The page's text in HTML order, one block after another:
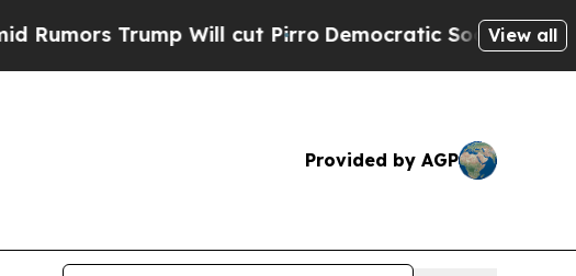
Will cut Pirro Democratic Socialists of AmericaView all
Provided by AGP